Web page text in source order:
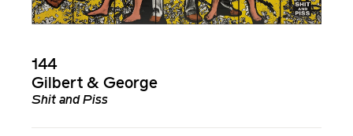
144
Gilbert & George
Shit and Piss